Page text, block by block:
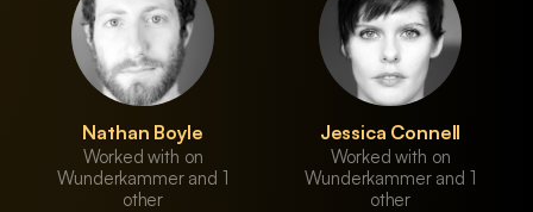
Nathan Boyle
Worked with on
Wunderkammer and 1
other
Jessica Connell
Worked with on
Wunderkammer and 1
other